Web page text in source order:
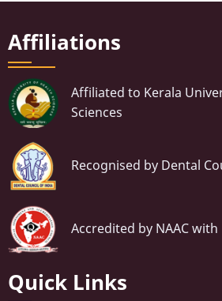
Affiliations
Affiliated to Kerala
Sciences
Recognised by Dental
Accredited by NAAC with
Quick Links